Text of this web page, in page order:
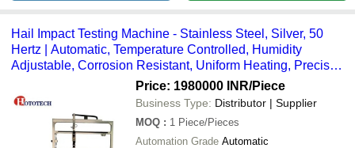
Hail Impact Testing Machine - Stainless Steel, Silver, 50
Hertz | Automatic, Temperature Controlled, Humidity
Adjustable, Corrosion Resistant, Uniform Heating, Precise
Monitoring, Programmable Cycles, Energy Efficient,
Durable
Price: 1980000 INR/Piece
Business Type: Distributor | Supplier
MOQ : 1 Piece/Pieces
Automation Grade Automatic